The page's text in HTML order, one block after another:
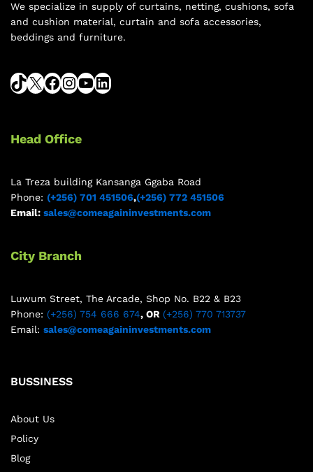
We specialize in supply of curtains, netting, cushions, sofa
and cushion material, curtain and sofa accessories,
beddings and furniture.
Head Office
La Treza building Kansanga Ggaba Road
Phone: (+256) 701 451506,(+256) 772 451506
Email: sales@comeagaininvestments.com
City Branch
Luwum Street, The Arcade, Shop No. B22 & B23
Phone: (+256) 754 666 674, OR (+256) 770 713737
Email: sales@comeagaininvestments.com
BUSSINESS
About Us
Policy
Blog